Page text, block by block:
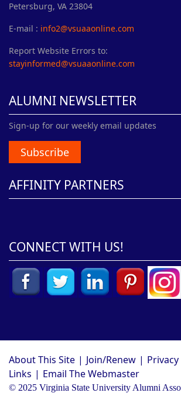
Petersburg, VA 23804
E-mail : info2@vsuaaonline.com
Report Website Errors to:
stayinformed@vsuaaonline.com
ALUMNI NEWSLETTER
Sign-up for our weekly email updates
Subscribe
AFFINITY PARTNERS
CONNECT WITH US!
About This Site | Join/Renew |
Links | Email The Webmaster
© 2025 Virginia State University Alumni